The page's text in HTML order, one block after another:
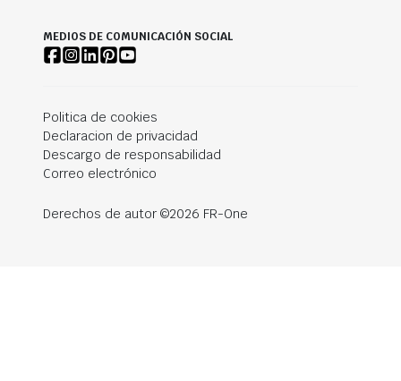
MEDIOS DE COMUNICACIÓN SOCIAL
Politica de cookies
Declaracion de privacidad
Descargo de responsabilidad
Correo electrónico
Derechos de autor ©2026 FR-One